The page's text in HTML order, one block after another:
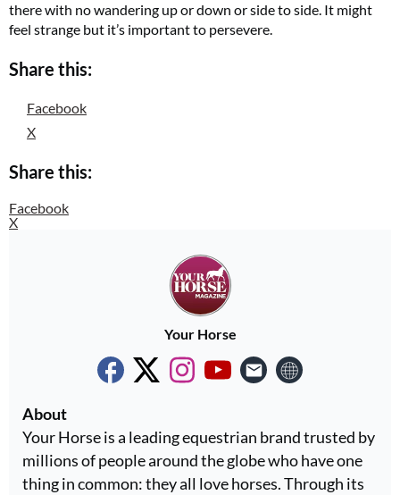
there with no wandering up or down or side to side. It might
feel strange but it’s important to persevere.
Share this:
Facebook
X
Share this:
Facebook
X
Your Horse
About
Your Horse is a leading equestrian brand trusted by
millions of people around the globe who have one
thing in common: they all love horses. Through its